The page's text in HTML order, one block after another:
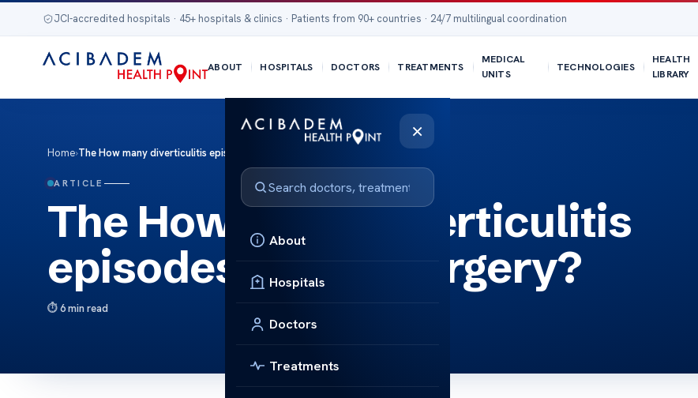
JCI-accredited hospitals · 45+ hospitals & clinics · Patients from 90+ countries · 24/7 multilingual coordination
ABOUT HOSPITALS DOCTORS TREATMENTS
MEDICAL
UNITS
TECHNOLOGIES
HEALTH
LIBRARY
×
About
Hospitals
Doctors
Treatments
Home›The How many diverticulitis episodes lead to surgery?
ARTICLE
The How many diverticulitis
episodes lead to surgery?
6 min read